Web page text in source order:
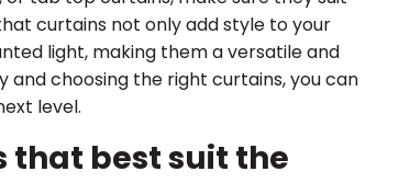
curtains not only add style to your
light, making them a versatile and
choosing the right curtains, you can
level.
that best suit the